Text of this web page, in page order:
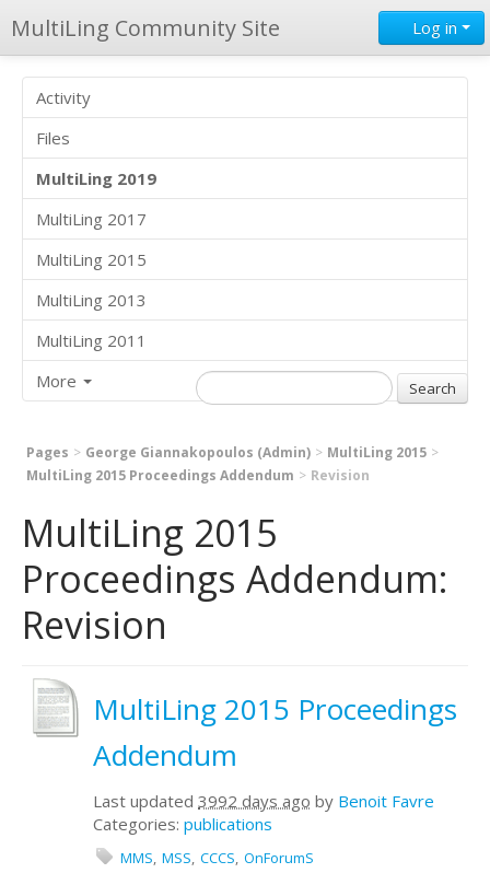
MultiLing Community Site Log in
Activity
Files
MultiLing 2019
MultiLing 2017
MultiLing 2015
MultiLing 2013
MultiLing 2011
More
Pages George Giannakopoulos (Admin)
MultiLing 2015
MultiLing 2015 Proceedings Addendum
Revision
MultiLing 2015
Proceedings Addendum:
Revision
MultiLing 2015 Proceedings
Addendum
Last updated 3992 days ago by Benoit Favre
Categories: publications
MMS MSS CCCS OnForumS